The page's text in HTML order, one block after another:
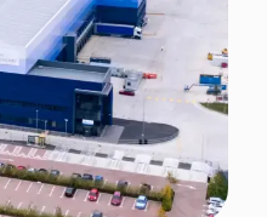
to simpler global
fulfilment
the OOSC
Read the case